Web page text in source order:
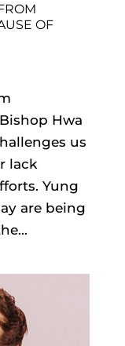
OF
Hwa
us
lack
Yung
are being